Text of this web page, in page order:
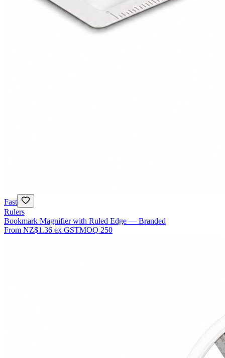
Fast
Rulers
Bookmark Magnifier with Ruled Edge — Branded
From NZ$1.36 ex GSTMOQ 250